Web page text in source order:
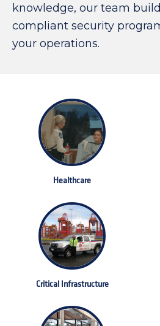
knowledge, our team
compliant security
your operations.
Healthcare
Critical Infrastructure